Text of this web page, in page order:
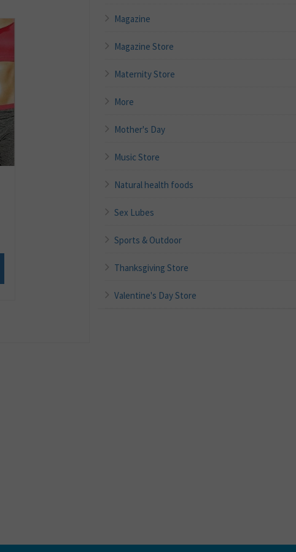
Magazine
Magazine Store
Maternity Store
More
Mother's Day
Music Store
Natural health foods
Sex Lubes
Sports & Outdoor
Thanksgiving Store
Valentine's Day Store